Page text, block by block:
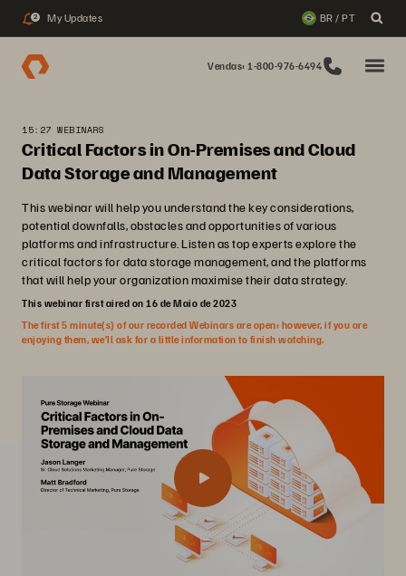
2 My Updates BR / PT
Vendas: 1-800-976-6494
15:27 WEBINARS
Critical Factors in On-Premises and Cloud
Data Storage and Management
This webinar will help you understand the key considerations,
potential downfalls, obstacles and opportunities of various
platforms and infrastructure. Listen as top experts explore the
critical factors for data storage management, and the platforms
that will help your organization maximise their data strategy.
This webinar first aired on 16 de Maio de 2023
The first 5 minute(s) of our recorded Webinars are open; however, if you are
enjoying them, we’ll ask for a little information to finish watching.